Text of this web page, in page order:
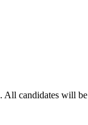
. All candidates will